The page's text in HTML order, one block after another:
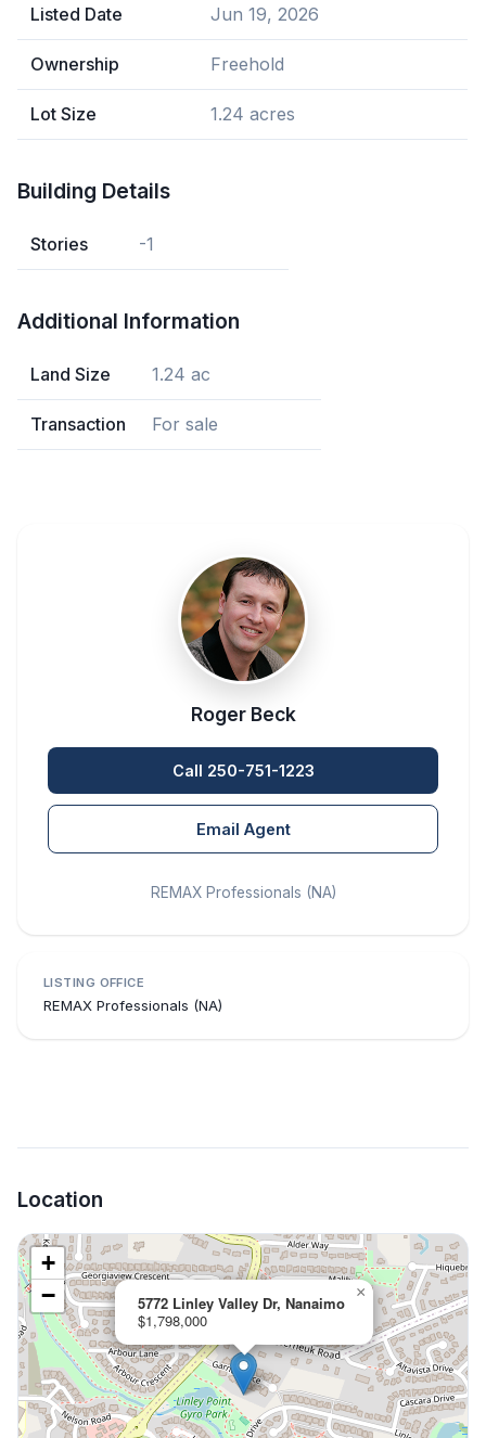
Listed Date Jun 19, 2026
Ownership Freehold
Lot Size 1.24 acres
Building Details
Stories -1
Additional Information
Land Size 1.24 ac
Transaction For sale
Roger Beck
Call 250-751-1223
Email Agent
REMAX Professionals (NA)
LISTING OFFICE
REMAX Professionals (NA)
Location
5772 Linley Valley Dr, Nanaimo
$1,798,000
×
+
−